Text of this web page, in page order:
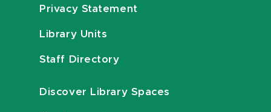
Privacy Statement
Library Units
Staff Directory
Discover Library Spaces